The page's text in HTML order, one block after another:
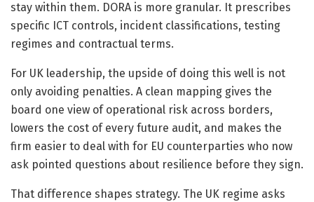
stay within them. DORA is more granular. It prescribes
specific ICT controls, incident classifications, testing
regimes and contractual terms.
For UK leadership, the upside of doing this well is not
only avoiding penalties. A clean mapping gives the
board one view of operational risk across borders,
lowers the cost of every future audit, and makes the
firm easier to deal with for EU counterparties who now
ask pointed questions about resilience before they sign.
That difference shapes strategy. The UK regime asks